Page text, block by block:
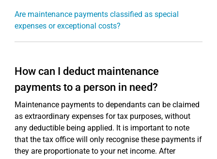
Are maintenance payments classified as special
expenses or exceptional costs?
How can I deduct maintenance
payments to a person in need?
Maintenance payments to dependants can be claimed
as extraordinary expenses for tax purposes, without
any deductible being applied. It is important to note
that the tax office will only recognise these payments if
they are proportionate to your net income. After